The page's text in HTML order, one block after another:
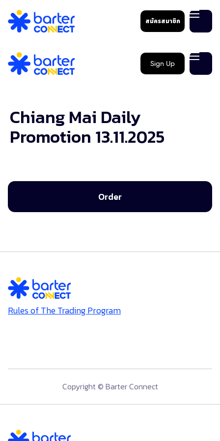
สมัครสมาชิก
Sign Up
Chiang Mai Daily
Promotion 13.11.2025
Order
Rules of The Trading Program
Copyright © Barter Connect